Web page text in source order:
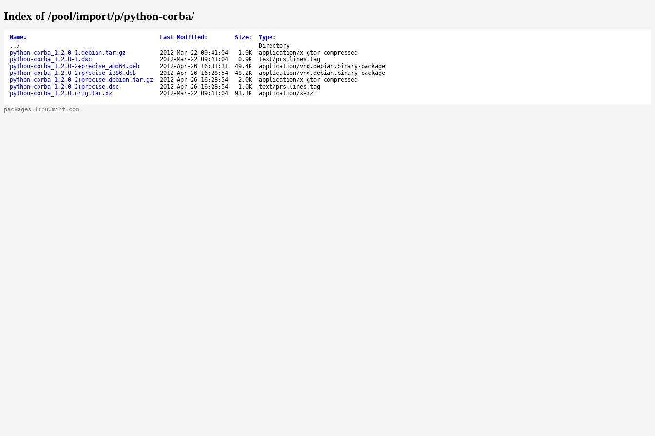
Index of /pool/import/p/python-corba/
Name↓ Last Modified : Size: Type:
.. / -
Directory
python-corba_1.2.0-1.debian.tar.gz
2012-Mar-22 09:41:04 1.9K
application/x-gtar-compressed
python-corba_1.2.0-1.dsc
2012-Mar-22 09:41:04 0.9K
text/prs.lines.tag
python-corba_1.2.0-2+precise_amd64.deb
2012-Apr-26 16:31:31 49.4K
application/vnd.debian.binary-package
python-corba_1.2.0-2+precise_i386.deb
2012-Apr-26 16:28:54 48.2K
application/vnd.debian.binary-package
python-corba_1.2.0-2+precise.debian.tar.gz
2012-Apr-26 16:28:54 2.0K
application/x-gtar-compressed
python-corba_1.2.0-2+precise.dsc
2012-Apr-26 16:28:54 1.0K
text/prs.lines.tag
python-corba_1.2.0.orig.tar.xz
2012-Mar-22 09:41:04 93.1K application/x-xz
packages.linuxmint.com